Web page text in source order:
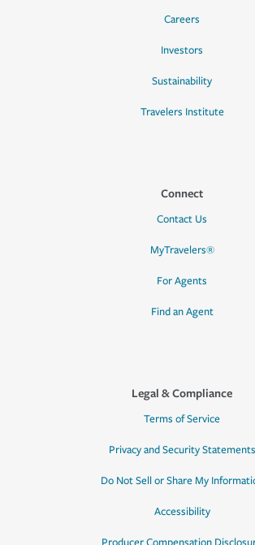
Careers
Investors
Sustainability
Travelers Institute
Connect
Contact Us
MyTravelers®
For Agents
Find an Agent
Legal & Compliance
Terms of Service
Privacy and Security Statements
Do Not Sell or Share My
Accessibility